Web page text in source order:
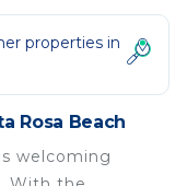
properties in
Rosa Beach
welcoming